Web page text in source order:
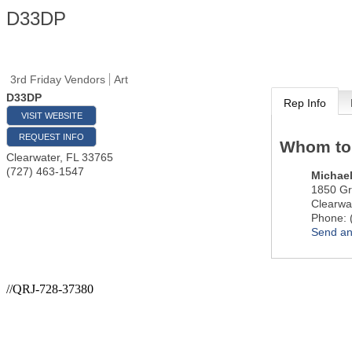
D33DP
3rd Friday Vendors
Art
D33DP
VISIT WEBSITE
REQUEST INFO
Clearwater, FL 33765
(727) 463-1547
Rep Info
Whom
1850
Phone:
Send
//QRJ-728-37380